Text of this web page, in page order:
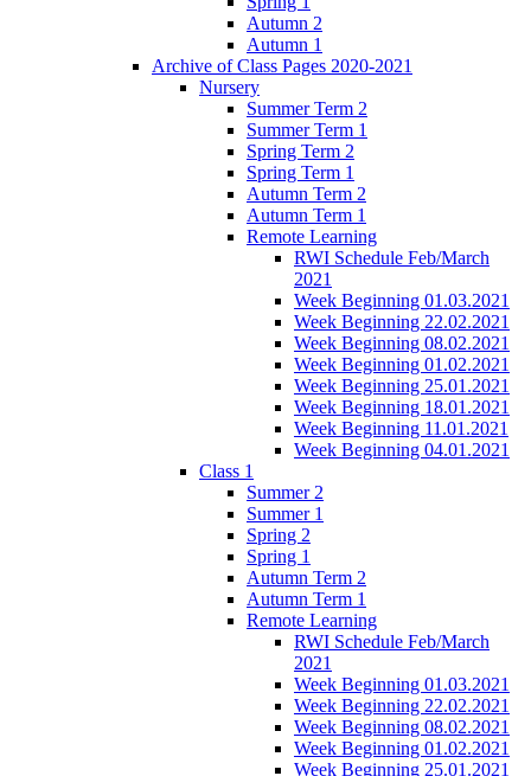
Autumn 2
Autumn 1
Archive of Class Pages 2020-2021
Nursery
Summer Term 2
Summer Term 1
Spring Term 2
Spring Term 1
Autumn Term 2
Autumn Term 1
Remote Learning
RWI Schedule Feb/March
2021
Week Beginning 01.03.2021
Week Beginning 22.02.2021
Week Beginning 08.02.2021
Week Beginning 01.02.2021
Week Beginning 25.01.2021
Week Beginning 18.01.2021
Week Beginning 11.01.2021
Week Beginning 04.01.2021
Class 1
Summer 2
Summer 1
Spring 2
Spring 1
Autumn Term 2
Autumn Term 1
Remote Learning
RWI Schedule Feb/March
2021
Week Beginning 01.03.2021
Week Beginning 22.02.2021
Week Beginning 08.02.2021
Week Beginning 01.02.2021
Week Beginning 25.01.2021